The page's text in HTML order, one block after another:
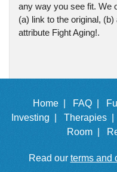
any way you see fit. We
(a) link to the original,
attribute Fight Aging!.
Home | FAQ |
Investing |
Therapies |
Room |
Read our terms and